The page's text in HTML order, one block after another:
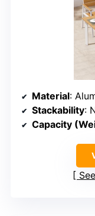
Material:
Stackability:
Capacity